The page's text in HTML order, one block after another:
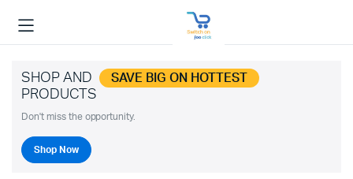
SHOP AND SAVE BIG ON HOTTEST
PRODUCTS
Don't miss the opportunity.
Shop Now